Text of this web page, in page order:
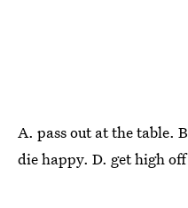
A. pass out at the table.
die happy. D. get high